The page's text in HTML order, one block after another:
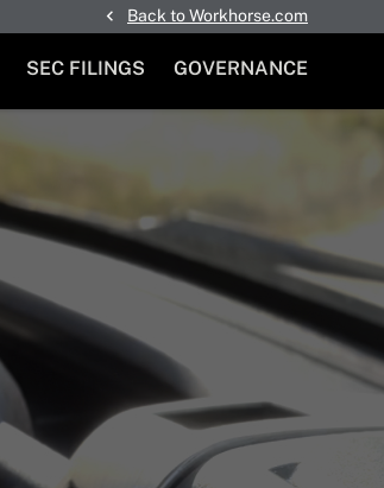
Back to Workhorse.com
SEC FILINGS GOVERNANCE